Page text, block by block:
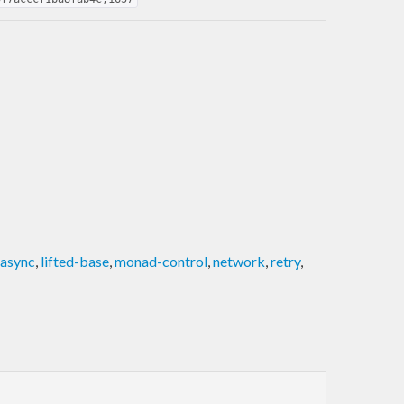
, lifted-base,monad-control,network,retry,